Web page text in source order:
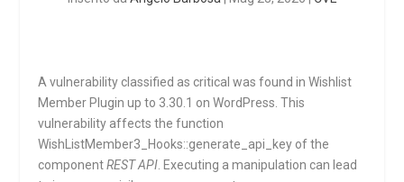
A vulnerability classified as critical was found in Wishlist
Member Plugin up to 3.30.1 on WordPress. This
vulnerability affects the function
WishListMember3_Hooks::generate_api_key of the
componentREST API . Executing a manipulation can lead